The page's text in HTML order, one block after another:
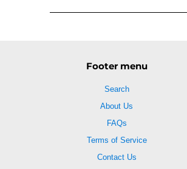
Footer menu
Search
About Us
FAQs
Terms of Service
Contact Us